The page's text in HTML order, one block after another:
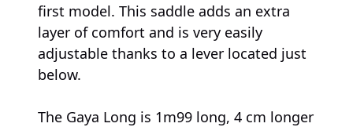
first model. This saddle adds an extra
layer of comfort and is very easily
adjustable thanks to a lever located just
below.
The Gaya Long is 1m99 long, 4 cm longer